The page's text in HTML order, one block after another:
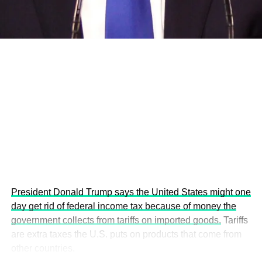
This year’s summit, themed “People, Planet, and Profit in
President Donald Trump says the United States might one
day get rid of federal income tax because of money the
government collects from tariffs on imported goods. Tariffs
are extra taxes the U.S. puts on products that come from